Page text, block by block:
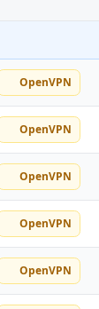
OpenVPN
OpenVPN
OpenVPN
OpenVPN
OpenVPN